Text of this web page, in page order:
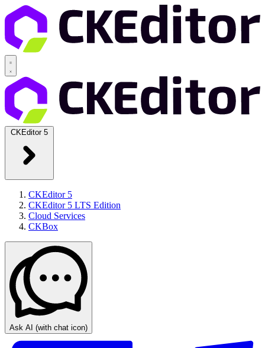
CKEditor 5
CKEditor 5
CKEditor 5 LTS Edition
Cloud Services
CKBox
Ask AI (with chat icon)